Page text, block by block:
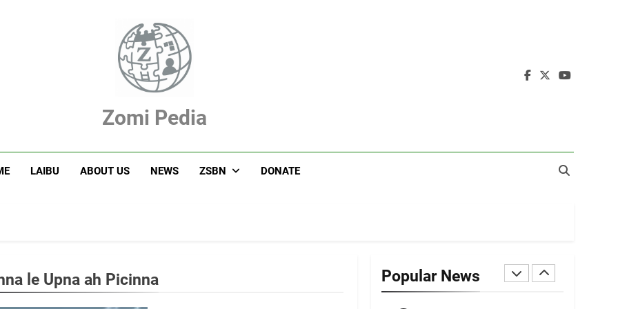
Zomi Pedia
LAIBU ABOUT US NEWS ZSBN DONATE
le Upna ah Picinna Popular News